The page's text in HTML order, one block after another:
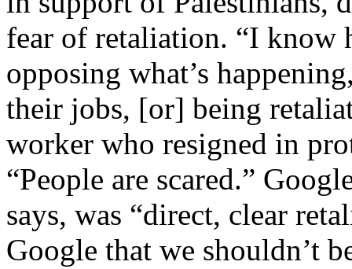
fear of retaliation. “I know
opposing what’s
their jobs, [or] being
worker who resigned in
“People are scared.”
says, was “direct, clear
Google that we shouldn’t